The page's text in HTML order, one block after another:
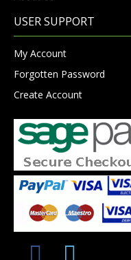
USER SUPPORT
My Account
Forgotten Password
Create Account